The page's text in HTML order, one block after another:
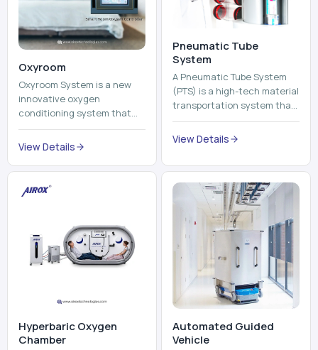
Oxyroom
Oxyroom System is a new
innovative oxygen
conditioning system that
can help to make the indoor
environment healthier and
mo...
View Details
Pneumatic Tube
System
A Pneumatic Tube System
(PTS) is a high-tech material
transportation system that
moves documents, lab
samples, medicines, blood
View Details
Hyperbaric Oxygen
Chamber
Automated Guided
Vehicle​